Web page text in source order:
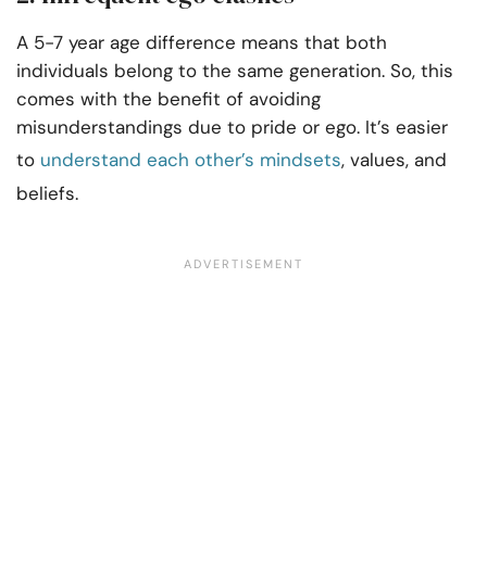
A 5-7 year age difference means that both
individuals belong to the same generation. So, this
comes with the benefit of avoiding
misunderstandings due to pride or ego. It’s easier
to understand each other’s mindsets, values, and
beliefs.